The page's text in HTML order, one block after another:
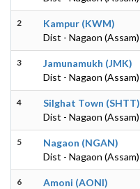
2
Kampur (KWM)
Dist - Nagaon (Assam)
3
Jamunamukh (JMK)
Dist - Nagaon (Assam)
4
Silghat Town (SHTT)
Dist - Nagaon (Assam)
5
Nagaon (NGAN)
Dist - Nagaon (Assam)
6
Amoni (AONI)